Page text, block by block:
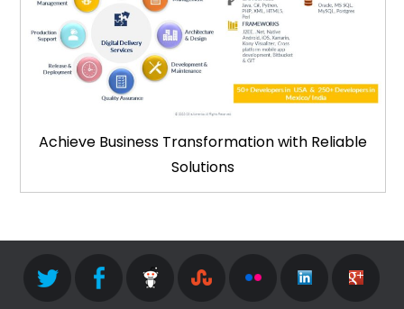
Achieve Business Transformation with Reliable
Solutions